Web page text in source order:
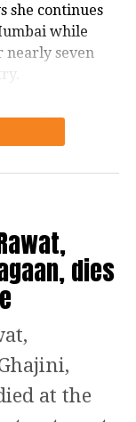
video goes
she continues
while
nearly seven
lived
living alone
and
guard to
time,
dies
at the